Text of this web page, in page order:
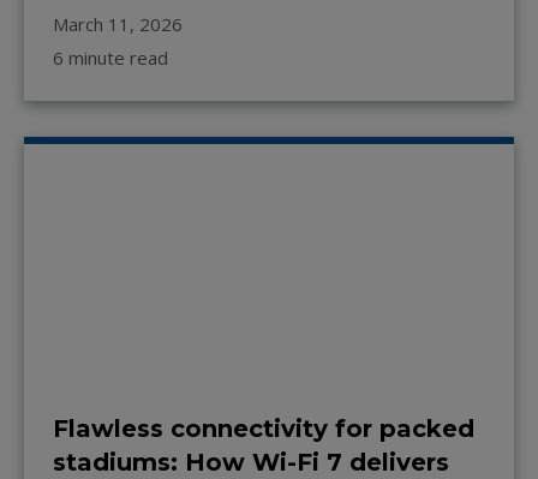
March 11, 2026
6 minute read
Flawless connectivity for packed
stadiums: How Wi-Fi 7 delivers